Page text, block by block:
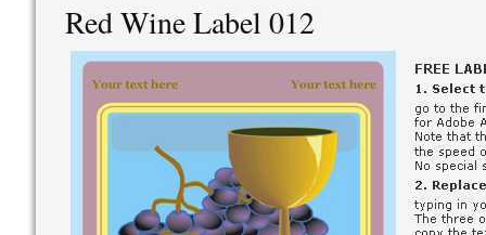
Red Wine Label 012